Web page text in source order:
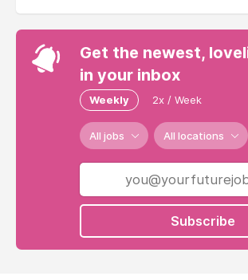
Get the newest,
in your inbox
Weekly 2x / Week
All jobs All locations
Subscribe